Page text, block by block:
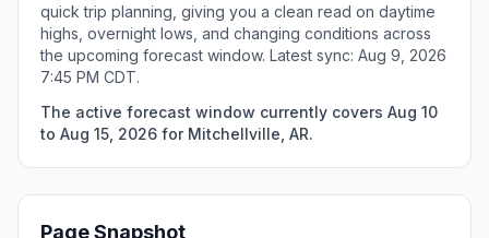
quick trip planning, giving you a clean read on daytime
highs, overnight lows, and changing conditions across
the upcoming forecast window. Latest sync: Aug 9, 2026
7:45 PM CDT.
The active forecast window currently covers Aug 10
to Aug 15, 2026 for Mitchellville, AR.
Page Snapshot